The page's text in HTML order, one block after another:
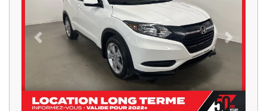
Previous Next